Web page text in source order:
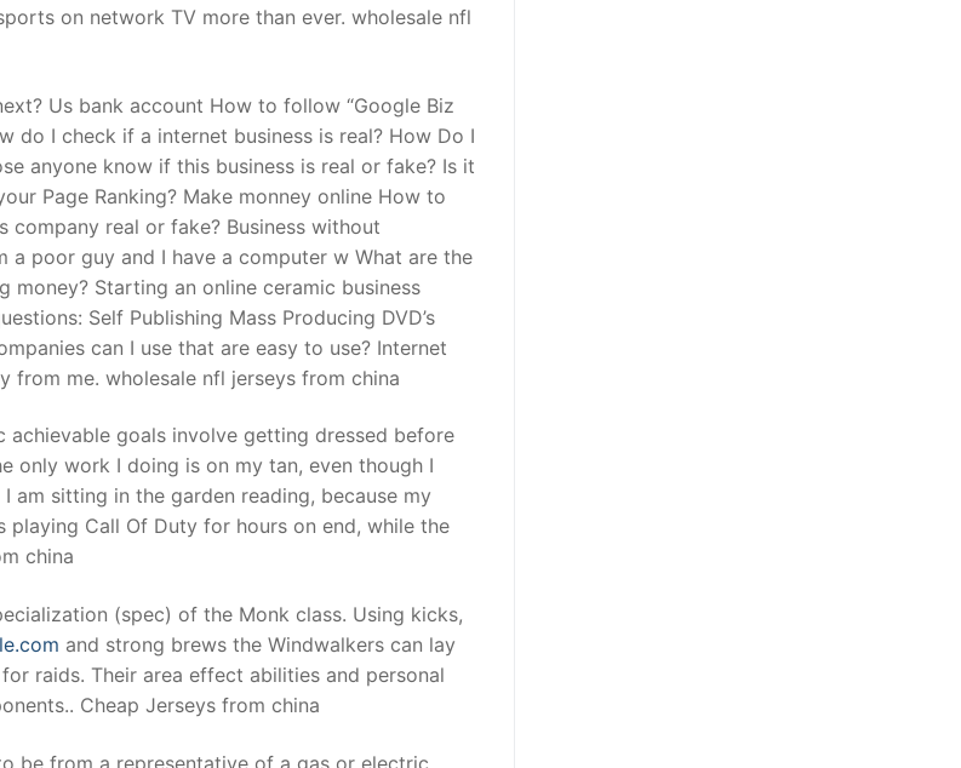
on network TV more than ever. wholesale nfl
Us bank account How to follow “Google Biz
do I check if a internet business is real? How Do I
anyone know if this business is real or fake? Is it
Page Ranking? Make monney online How to
real or fake? Business without
a poor guy and I have a computer w What are the
Starting an online ceramic business
Self Publishing Mass Producing DVD’s
can I use that are easy to use? Internet
from me. wholesale nfl jerseys from china
achievable goals involve getting dressed before
only work I doing is on my tan, even though I
sitting in the garden reading, because my
playing Call Of Duty for hours on end, while the
china
(spec) of the Monk class. Using kicks,
and strong brews the Windwalkers can lay
raids. Their area effect abilities and personal
Cheap Jerseys from china
be from a representative of a gas or electric